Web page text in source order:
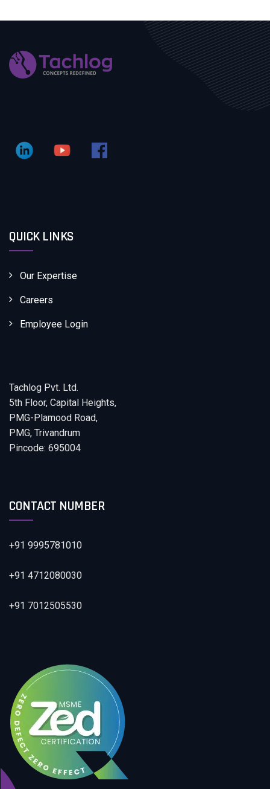
QUICK LINKS
Our Expertise
Careers
Employee Login
Tachlog Pvt. Ltd.
5th Floor, Capital Heights,
PMG-Plamood Road,
PMG, Trivandrum
Pincode: 695004
CONTACT NUMBER
+91 9995781010
+91 4712080030
+91 7012505530